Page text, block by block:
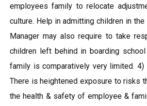
employees family to relocate
culture. Help in admitting children in the
Manager may also require to take
children left behind in boarding school
family is comparatively very limited. 4)
There is heightened exposure to risks
the health & safety of employee &